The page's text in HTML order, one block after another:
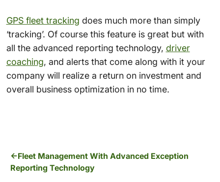
GPS fleet tracking does much more than simply
‘tracking’. Of course this feature is great but with
all the advanced reporting technology, driver
coaching, and alerts that come along with it your
company will realize a return on investment and
overall business optimization in no time.
Fleet Management With Advanced Exception
Reporting Technology